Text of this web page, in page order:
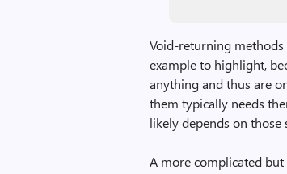
Void-returning methods
example to highlight,
anything and thus are
them typically needs
likely depends on those
A more complicated